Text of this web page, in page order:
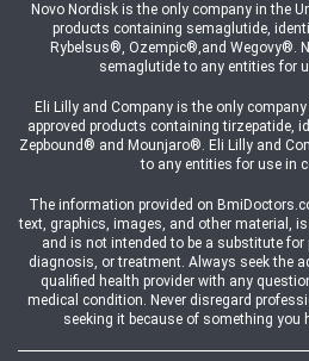
Novo Nordisk is the only company in the
products containing semaglutide,
Rybelsus®, Ozempic®,and Wegovy®.
semaglutide to any entities for
Eli Lilly and Company is the only
approved products containing tirzepatide,
Zepbound® and Mounjaro®. Eli Lilly and
to any entities for use in
The information provided on
text, graphics, images, and other material,
and is not intended to be a substitute
diagnosis, or treatment. Always seek the
qualified health provider with any
medical condition. Never disregard
seeking it because of something you